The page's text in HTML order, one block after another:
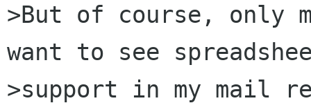
>But of course, only
want to see
>support in my mail